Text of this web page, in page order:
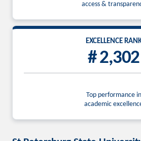
access &
EXCELLENCE
# 2,302
Top performance in
academic